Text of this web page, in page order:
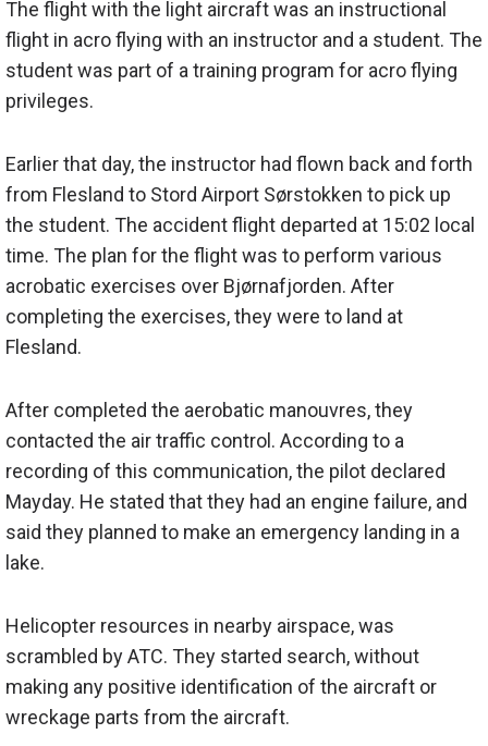
The flight with the light aircraft was an instructional
flight in acro flying with an instructor and a student. The
student was part of a training program for acro flying
privileges.
Earlier that day, the instructor had flown back and forth
from Flesland to Stord Airport Sørstokken to pick up
the student. The accident flight departed at 15:02 local
time. The plan for the flight was to perform various
acrobatic exercises over Bjørnafjorden. After
completing the exercises, they were to land at
Flesland.
After completed the aerobatic manouvres, they
contacted the air traffic control. According to a
recording of this communication, the pilot declared
Mayday. He stated that they had an engine failure, and
said they planned to make an emergency landing in a
lake.
Helicopter resources in nearby airspace, was
scrambled by ATC. They started search, without
making any positive identification of the aircraft or
wreckage parts from the aircraft.